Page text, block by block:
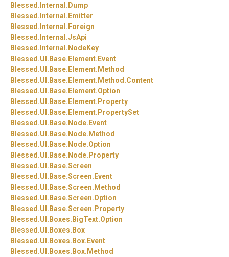
Blessed. Internal. Dump
Blessed. Internal. Emitter
Blessed. Internal. Foreign
Blessed. Internal.JsApi
Blessed. Internal. NodeKey
Blessed.UI. Base. Element. Event
Blessed.UI. Base. Element. Method
Blessed.UI. Base. Element. Method.Content
Blessed.UI. Base. Element.Option
Blessed.UI. Base. Element. Property
Blessed.UI. Base. Element. PropertySet
Blessed.UI. Base. Node. Event
Blessed.UI. Base. Node. Method
Blessed.UI. Base. Node.Option
Blessed.UI. Base. Node. Property
Blessed.UI. Base.Screen
Blessed.UI. Base.Screen. Event
Blessed.UI. Base.Screen. Method
Blessed.UI. Base.Screen.Option
Blessed.UI. Base.Screen. Property
Blessed.UI. Boxes. BigText.Option
Blessed.UI. Boxes. Box
Blessed.UI. Boxes. Box. Event
Blessed.UI. Boxes. Box. Method